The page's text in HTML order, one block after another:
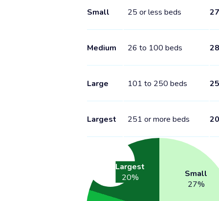
Small 25 or less beds 27
Medium 26 to 100 beds 28
Large 101 to 250 beds 25
Largest 251 or more beds 20
Small
27%
Largest
20%